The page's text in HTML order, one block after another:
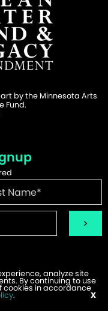
by the Minnesota Arts
Fund.
byW.A. Fisher.
analyze site
By continuing to use
cookies in accordance
. X